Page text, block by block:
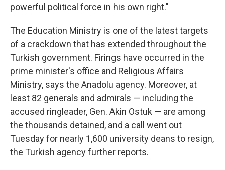
powerful political force in his own right."
The Education Ministry is one of the latest targets
of a crackdown that has extended throughout the
Turkish government. Firings have occurred in the
prime minister's office and Religious Affairs
Ministry, says the Anadolu agency. Moreover, at
least 82 generals and admirals — including the
accused ringleader, Gen. Akin Ostuk — are among
the thousands detained, and a call went out
Tuesday for nearly 1,600 university deans to resign,
the Turkish agency further reports.